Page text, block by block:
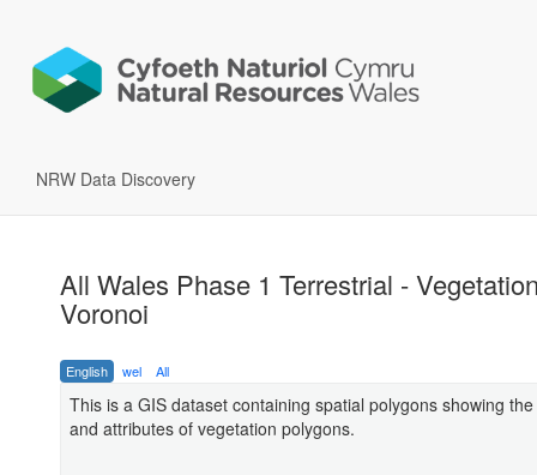
NRW Data Discovery
All Wales Phase 1 Terrestrial -
Voronoi
English wel All
This is a GIS dataset containing spatial polygons showing
and attributes of vegetation polygons.